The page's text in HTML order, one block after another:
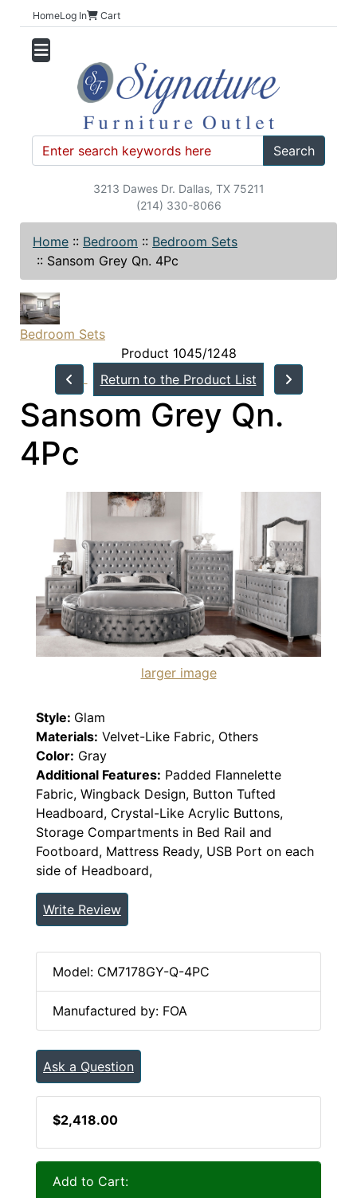
HomeLog In Cart
Search
3213 Dawes Dr. Dallas, TX 75211
(214) 330-8066
Home :: Bedroom :: Bedroom Sets
:: Sansom Grey Qn. 4Pc
Bedroom Sets
Product 1045/1248
Return to the Product List
Sansom Grey Qn.
4Pc
larger image
Style: Glam
Materials: Velvet-Like Fabric, Others
Color: Gray
Additional Features: Padded Flannelette
Fabric, Wingback Design, Button Tufted
Headboard, Crystal-Like Acrylic Buttons,
Storage Compartments in Bed Rail and
Footboard, Mattress Ready, USB Port on each
side of Headboard,
Write Review
Model: CM7178GY-Q-4PC
Manufactured by: FOA
Ask a Question
$2,418.00
Add to Cart: